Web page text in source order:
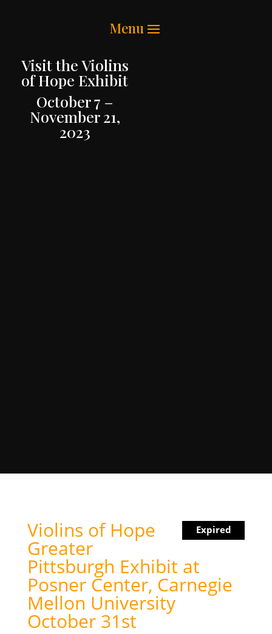
Visit the Violins
of Hope Exhibit
October 7 –
November 21,
2023
Expired
Violins of Hope
Greater
Pittsburgh Exhibit at
Posner Center, Carnegie
Mellon University
October 31st